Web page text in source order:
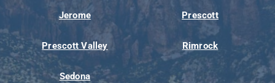
Jerome Prescott
Prescott Valley Rimrock
Sedona